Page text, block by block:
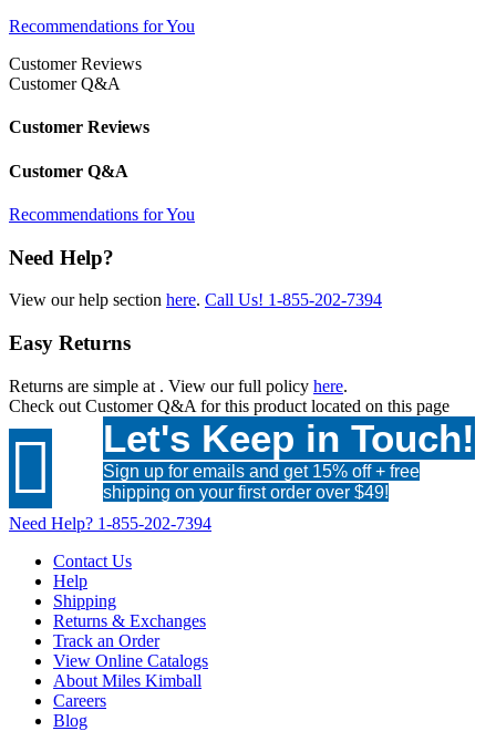
Recommendations for You
Customer Reviews
Customer Q&A
Customer Reviews
Customer Q&A
Recommendations for You
Need Help?
View our help section here. Call Us! 1-855-202-7394
Easy Returns
Returns are simple at . View our full policy here.
Check out Customer Q&A for this product located on this page
 Let's Keep in Touch!
Sign up for emails and get 15% off + free
shipping on your first order over $49!
Need Help? 1-855-202-7394
Contact Us
Help
Shipping
Returns & Exchanges
Track an Order
View Online Catalogs
About Miles Kimball
Careers
Blog